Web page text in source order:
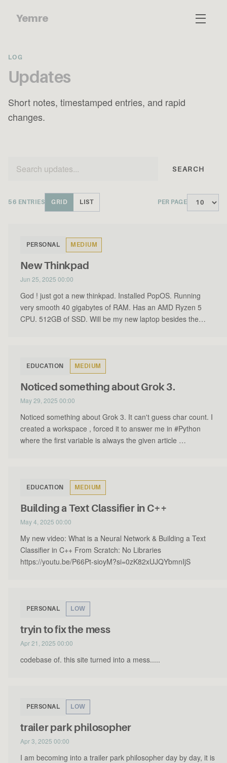
Yemre
LOG
Updates
Short notes, timestamped entries, and rapid
changes.
SEARCH
56 ENTRIES GRID LIST PER PAGE
PERSONAL MEDIUM
New Thinkpad
Jun 25, 2025 00:00
God ! just got a new thinkpad. Installed PopOS. Running
very smooth 40 gigabytes of RAM. Has an AMD Ryzen 5
CPU. 512GB of SSD. Will be my new laptop besides the
EDUCATION MEDIUM
Noticed something about Grok 3.
May 29, 2025 00:00
Noticed something about Grok 3. It can't guess char count. I
created a workspace , forced it to answer me in #Python
where the first variable is always the given article …
EDUCATION MEDIUM
Building a Text Classifier in C++
May 4, 2025 00:00
My new video: What is a Neural Network & Building a Text
Classifier in C++ From Scratch: No Libraries
https://youtu.be/P66Pt-sioyM?si=0zK82xUJQYbmnIjS
PERSONAL LOW
tryin to fix the mess
Apr 21, 2025 00:00
codebase of. this site turned into a mess.....
PERSONAL LOW
trailer park philosopher
Apr 3, 2025 00:00
I am becoming into a trailer park philosopher day by day, it is